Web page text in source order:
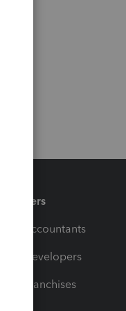
Partners
For Accountants
For Developers
For Franchises